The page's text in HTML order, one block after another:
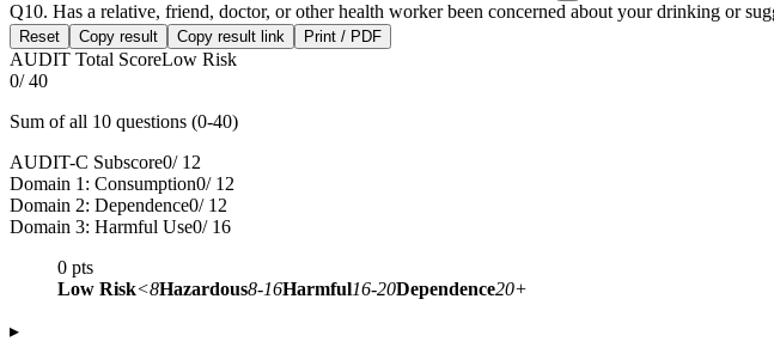
Q10. Has a relative, friend, doctor, or other health worker been concerned about your drinking or
Reset Copy result Copy result link Print / PDF
AUDIT Total ScoreLow Risk
0/ 40
Sum of all 10 questions (0-40)
AUDIT-C Subscore0/ 12
Domain 1: Consumption0/ 12
Domain 2: Dependence0/ 12
Domain 3: Harmful Use0/ 16
0 pts
Low Risk<8Hazardous8-16Harmful16-20Dependence20+
▸